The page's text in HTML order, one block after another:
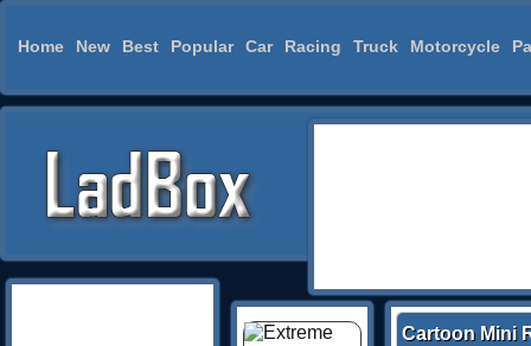
Home New Best Popular Car Racing Truck Motorcycle
Cartoon Mini